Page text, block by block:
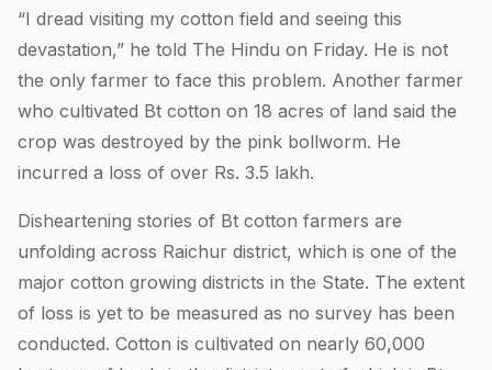
“I dread visiting my cotton field and seeing this
devastation,” he told The Hindu on Friday. He is not
the only farmer to face this problem. Another farmer
who cultivated Bt cotton on 18 acres of land said the
crop was destroyed by the pink bollworm. He
incurred a loss of over Rs. 3.5 lakh.
Disheartening stories of Bt cotton farmers are
unfolding across Raichur district, which is one of the
major cotton growing districts in the State. The extent
of loss is yet to be measured as no survey has been
conducted. Cotton is cultivated on nearly 60,000